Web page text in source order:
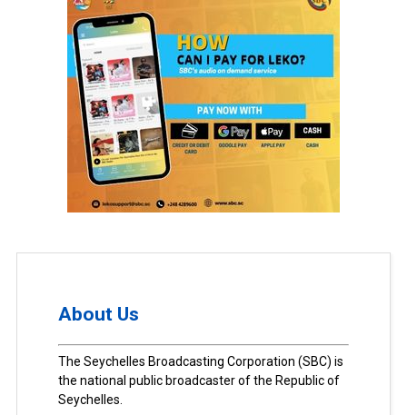
About Us
The Seychelles Broadcasting Corporation (SBC) is
the national public broadcaster of the Republic of
Seychelles.